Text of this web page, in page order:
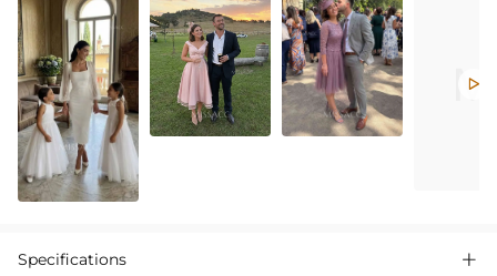

Specifications 